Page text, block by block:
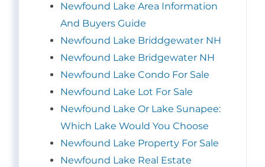
Newfound Lake Area Information
And Buyers Guide
Newfound Lake Briddgewater NH
Newfound Lake Bridgewater NH
Newfound Lake Condo For Sale
Newfound Lake Lot For Sale
Newfound Lake Or Lake Sunapee:
Which Lake Would You Choose
Newfound Lake Property For Sale
Newfound Lake Real Estate